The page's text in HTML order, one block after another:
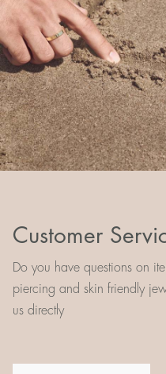
Customer
Do you have questions on
piercing and skin friendly
us directly